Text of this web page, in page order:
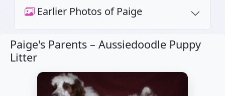
Earlier Photos of Paige
Paige's Parents – Aussiedoodle Puppy
Litter